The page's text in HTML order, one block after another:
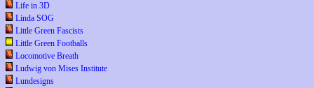
Life in 3D
Linda SOG
Little Green Fascists
Little Green Footballs
Locomotive Breath
Ludwig von Mises Institute
Lundesigns